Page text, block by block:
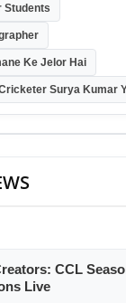
Students
Ke Jelor Hai
Surya Kumar
CCL
Live